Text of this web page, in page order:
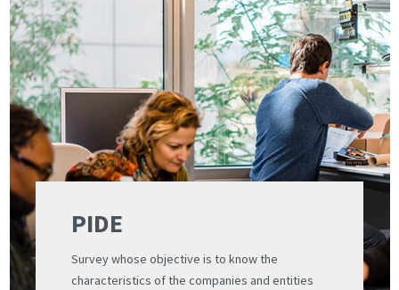
PIDE
Survey whose objective is to know the
characteristics of the companies and entities